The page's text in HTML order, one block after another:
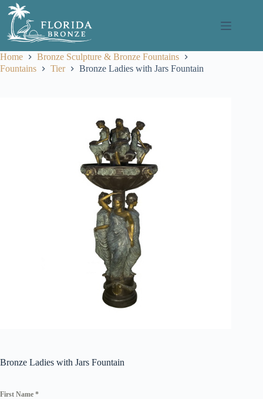
Skip
content
Home
Bronze Sculpture & Bronze Fountains
Fountains
Tier Bronze Ladies with Jars Fountain
Bronze Ladies with Jars Fountain
First Name *